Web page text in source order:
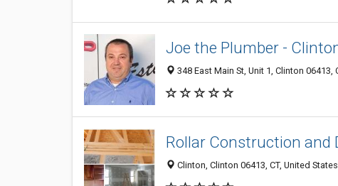
Joe the Plumber -
348 East Main St, Unit 1, Clinton 06413,
Rollar Construction and
Clinton, Clinton 06413, CT, United States